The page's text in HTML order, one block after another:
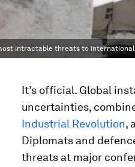
intractable threats to international
It’s official. Global
uncertainties,
Industrial Revolution,
Diplomats and
threats at major